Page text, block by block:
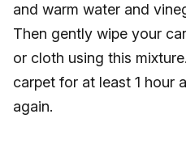
and warm water and
Then gently wipe your
or cloth using this
carpet for at least 1 hour
again.